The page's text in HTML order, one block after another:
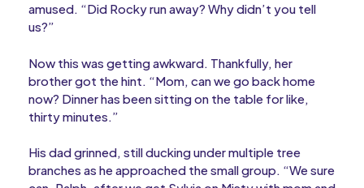
amused. “Did Rocky run away? Why didn’t you tell
us?”
Now this was getting awkward. Thankfully, her
brother got the hint. “Mom, can we go back home
now? Dinner has been sitting on the table for like,
thirty minutes.”
His dad grinned, still ducking under multiple tree
branches as he approached the small group. “We sure